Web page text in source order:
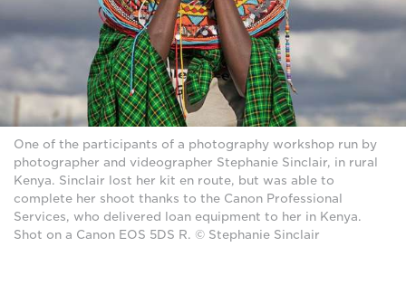
One of the participants of a photography workshop run by
photographer and videographer Stephanie Sinclair, in rural
Kenya. Sinclair lost her kit en route, but was able to
complete her shoot thanks to the Canon Professional
Services, who delivered loan equipment to her in Kenya.
Shot on a Canon EOS 5DS R. © Stephanie Sinclair